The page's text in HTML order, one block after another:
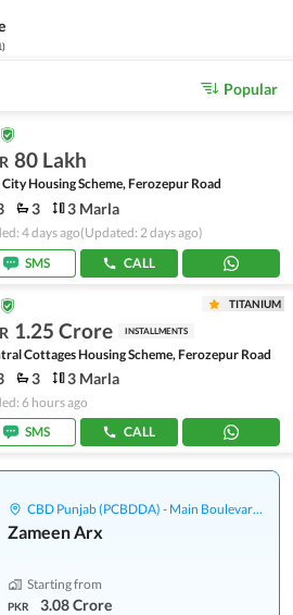
)
Popular
80 Lakh
City Housing Scheme, Ferozepur Road
3 3 Marla
4 days ago(Updated: 2 days ago)
SMS
CALL
TITANIUM
1.25 Crore INSTALLMENTS
Cottages Housing Scheme, Ferozepur Road
3 3 Marla
6 hours ago
SMS
CALL
CBD Punjab (PCBDDA) - Main Boulevard Gulberg
Zameen Arx
Starting from
PKR 3.08 Crore